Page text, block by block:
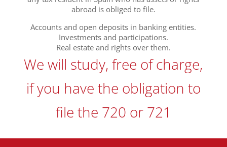
abroad is obliged to file.
Accounts and open deposits in banking entities.
Investments and participations.
Real estate and rights over them.
We will study, free of charge,
if you have the obligation to
file the 720 or 721